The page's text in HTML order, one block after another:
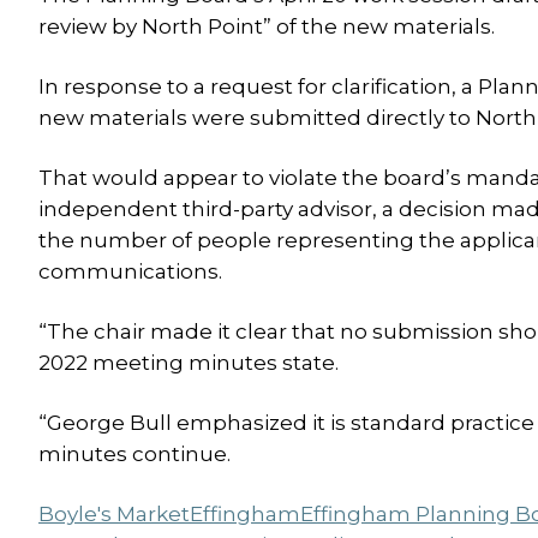
review by North Point” of the new materials.
In response to a request for clarification, a
new materials were submitted directly to North
That would appear to violate the board’s
independent third-party advisor, a decision
the number of people representing the
communications.
“The chair made it clear that no submission
2022 meeting minutes state.
“George Bull emphasized it is standard
minutes continue.
Boyle's MarketEffinghamEffingham Planning